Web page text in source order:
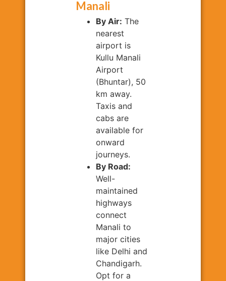
Manali
By Air: The
nearest
airport is
Kullu Manali
Airport
(Bhuntar), 50
km away.
Taxis and
cabs are
available for
onward
journeys.
By Road:
Well-
maintained
highways
connect
Manali to
major cities
like Delhi and
Chandigarh.
Opt for a